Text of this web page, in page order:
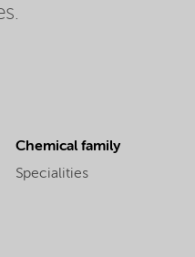
Chemical family
Specialities